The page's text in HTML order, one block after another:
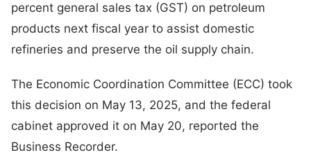
percent general sales tax (GST) on petroleum
products next fiscal year to assist domestic
refineries and preserve the oil supply chain.
The Economic Coordination Committee (ECC) took
this decision on May 13, 2025, and the federal
cabinet approved it on May 20, reported the
Business Recorder.